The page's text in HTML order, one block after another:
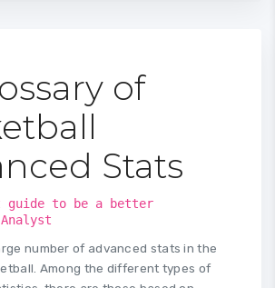
of
Stats
guide to be a better
number of advanced stats in the
Among the different types of